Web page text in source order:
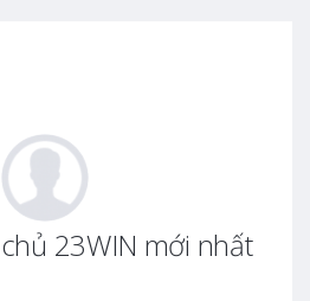
23WIN mới nhất